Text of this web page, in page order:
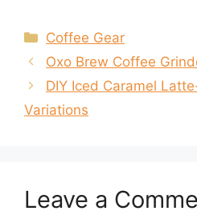
Categories
Coffee Gear
Oxo Brew Coffee
DIY Iced Caramel
Variations
Leave a